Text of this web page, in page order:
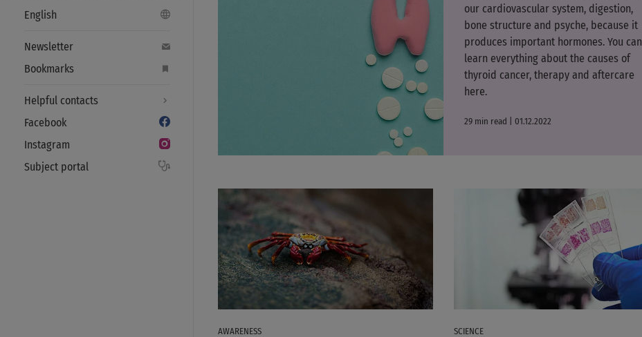
English
Newsletter
Bookmarks
Helpful contacts
Facebook
Instagram
Subject portal
our cardiovascular system, digestion,
bone structure and psyche, because it
produces important hormones. You can
learn everything about the causes of
thyroid cancer, therapy and aftercare
here.
29 min read | 01.12.2022
AWARENESS SCIENCE